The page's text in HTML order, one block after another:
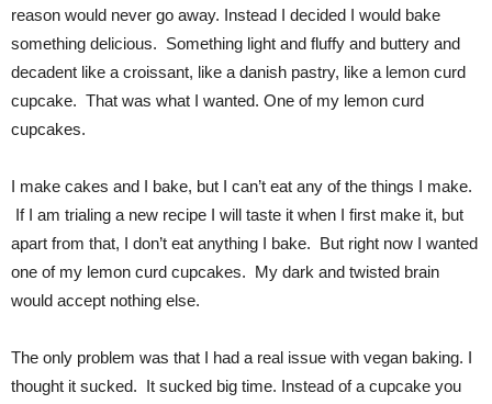
reason would never go away. Instead I decided I would bake
something delicious. Something light and fluffy and buttery and
decadent like a croissant, like a danish pastry, like a lemon curd
cupcake. That was what I wanted. One of my lemon curd
cupcakes.
I make cakes and I bake, but I can’t eat any of the things I make.
If I am trialing a new recipe I will taste it when I first make it, but
apart from that, I don’t eat anything I bake. But right now I wanted
one of my lemon curd cupcakes. My dark and twisted brain
would accept nothing else.
The only problem was that I had a real issue with vegan baking. I
thought it sucked. It sucked big time. Instead of a cupcake you